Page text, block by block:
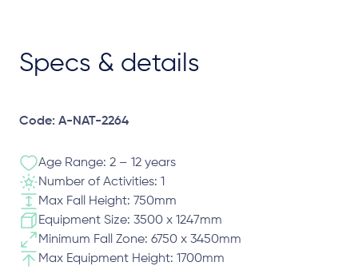
Specs & details
Code: A-NAT-2264
Age Range: 2 – 12 years
Number of Activities: 1
Max Fall Height: 750mm
Equipment Size: 3500 x 1247mm
Minimum Fall Zone: 6750 x 3450mm
Max Equipment Height: 1700mm